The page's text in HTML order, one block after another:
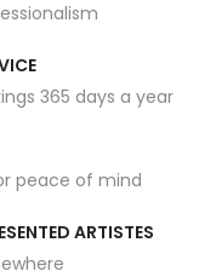
365 days a year
peace of mind
ARTISTES